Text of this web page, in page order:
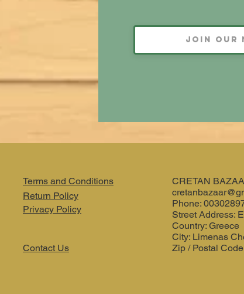
Terms and Conditions
Return Policy
Privacy Policy
Contact Us
CRETAN
Phone:
Street Address:
Country: Greece
City: Limenas
Zip / Postal